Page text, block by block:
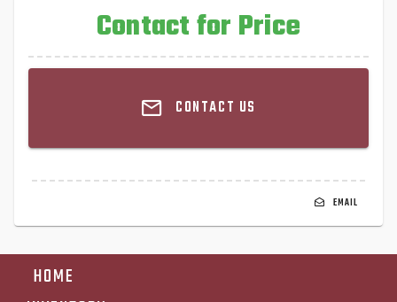
Contact for Price
CONTACT US
EMAIL
HOME